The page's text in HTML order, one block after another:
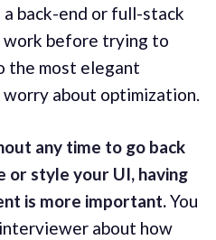
back-end or full-stack
work before trying to
the most elegant
about optimization.
any time to go back
or style your UI, having
is more important.You
about how